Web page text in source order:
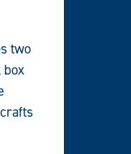
two
box